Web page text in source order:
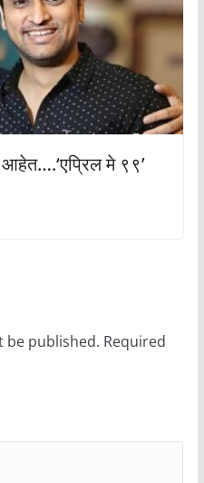
मे ९९’
be published. Required